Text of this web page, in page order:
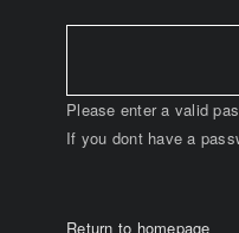
Please enter a valid
If you dont have a
Return to homepage